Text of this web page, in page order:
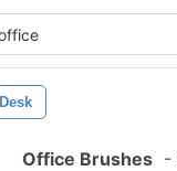
Desk
Office Brushes -